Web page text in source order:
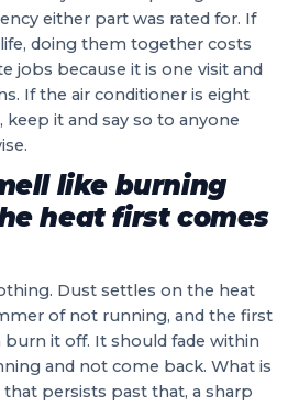
either part was rated for. If
doing them together costs
jobs because it is one visit and
If the air conditioner is eight
keep it and say so to anyone
like burning
heat first comes
Dust settles on the heat
of not running, and the first
it off. It should fade within
and not come back. What is
persists past that, a sharp